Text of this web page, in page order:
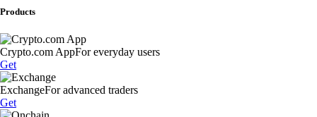
Products
Crypto.com AppFor everyday users
Get
ExchangeFor advanced traders
Get